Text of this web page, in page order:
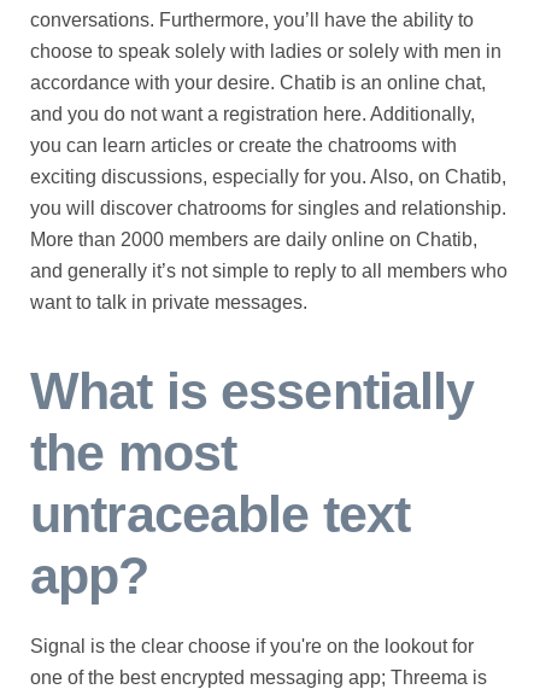
conversations. Furthermore, you’ll have the ability to
choose to speak solely with ladies or solely with men in
accordance with your desire. Chatib is an online chat,
and you do not want a registration here. Additionally,
you can learn articles or create the chatrooms with
exciting discussions, especially for you. Also, on Chatib,
you will discover chatrooms for singles and relationship.
More than 2000 members are daily online on Chatib,
and generally it’s not simple to reply to all members who
want to talk in private messages.
What is essentially
the most
untraceable text
app?
Signal is the clear choose if you're on the lookout for
one of the best encrypted messaging app; Threema is